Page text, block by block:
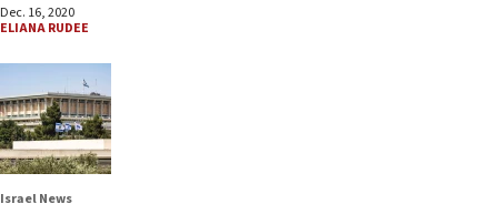
Dec. 16, 2020
ELIANA RUDEE
Israel News